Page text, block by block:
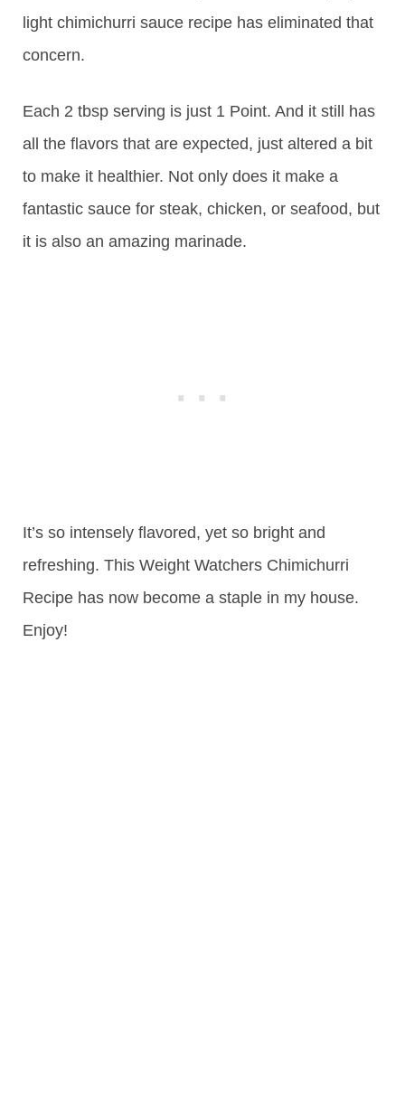
light chimichurri sauce recipe has eliminated that
concern.
Each 2 tbsp serving is just 1 Point. And it still has
all the flavors that are expected, just altered a bit
to make it healthier. Not only does it make a
fantastic sauce for steak, chicken, or seafood, but
it is also an amazing marinade.
It’s so intensely flavored, yet so bright and
refreshing. This Weight Watchers Chimichurri
Recipe has now become a staple in my house.
Enjoy!